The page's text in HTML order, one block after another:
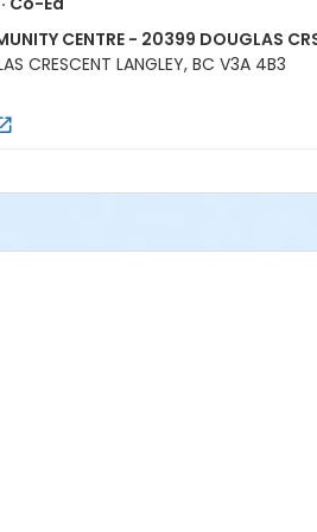
CENTRE - 20399 DOUGLAS
CRESCENT LANGLEY, BC V3A 4B3